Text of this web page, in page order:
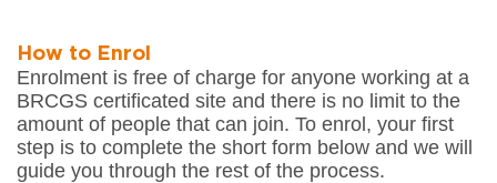
How to Enrol
Enrolment is free of charge for anyone working at a
BRCGS certificated site and there is no limit to the
amount of people that can join. To enrol, your first
step is to complete the short form below and we will
guide you through the rest of the process.